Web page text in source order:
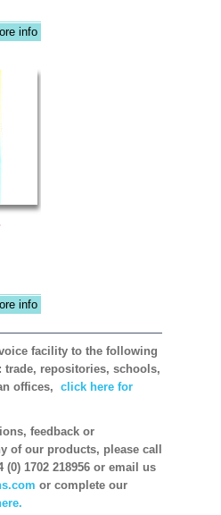
info
info
facility to the following
trade, repositories, schools,
offices, click here for
feedback or
of our products, please call
1702 218956 or email us
or complete our